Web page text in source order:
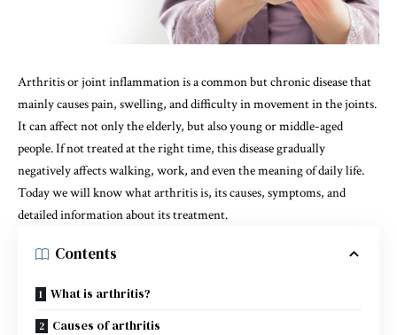
Arthritis or joint inflammation is a common but chronic disease that
mainly causes pain, swelling, and difficulty in movement in the joints.
It can affect not only the elderly, but also young or middle-aged
people. If not treated at the right time, this disease gradually
negatively affects walking, work, and even the meaning of daily life.
Today we will know what arthritis is, its causes, symptoms, and
detailed information about its treatment.
Contents
What is arthritis?
Causes of arthritis